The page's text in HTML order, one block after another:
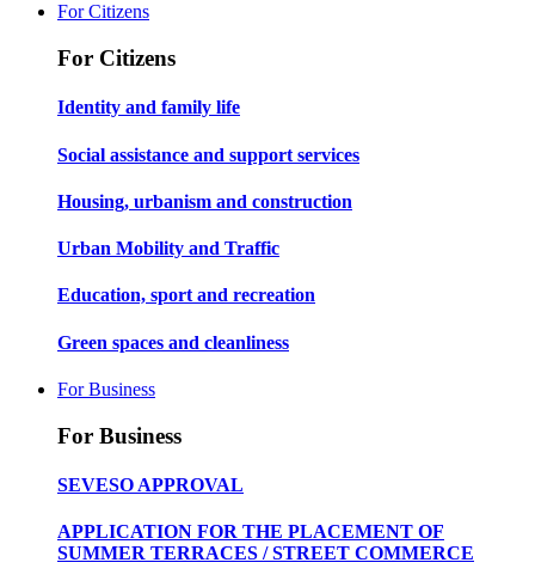
For Citizens
For Citizens
Identity and family life
Social assistance and support services
Housing, urbanism and construction
Urban Mobility and Traffic
Education, sport and recreation
Green spaces and cleanliness
For Business
For Business
SEVESO APPROVAL
APPLICATION FOR THE PLACEMENT OF
SUMMER TERRACES / STREET COMMERCE